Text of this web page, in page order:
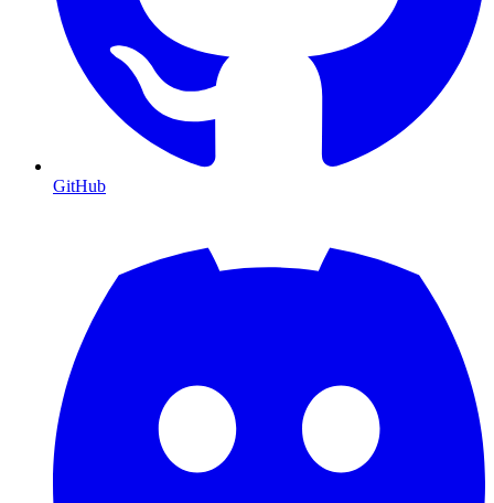
GitHub